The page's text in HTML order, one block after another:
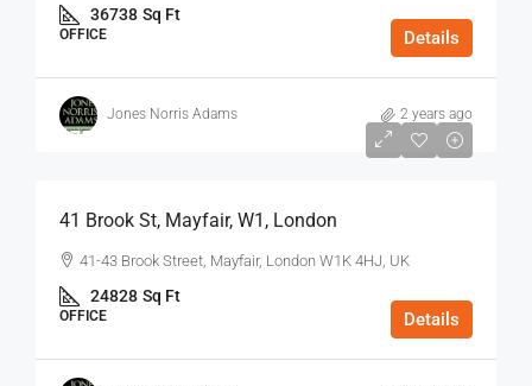
36738 Sq Ft
OFFICE Details
Jones Norris Adams 2 years ago
$75
41 Brook St, Mayfair, W1, London
41-43 Brook Street, Mayfair, London W1K 4HJ, UK
24828 Sq Ft
OFFICE Details